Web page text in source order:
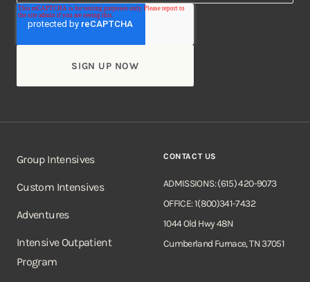
Group Intensives
Custom Intensives
Adventures
Intensive Outpatient
Program
CONTACT US
ADMISSIONS: (615) 420-9073
OFFICE: 1(800)341-7432
1044 Old Hwy 48N
Cumberland Furnace, TN 37051